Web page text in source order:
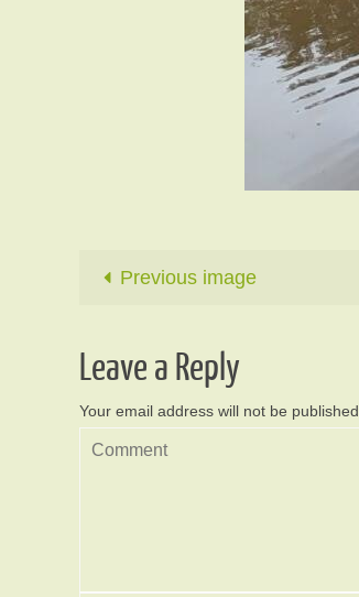
Previous image
Leave a Reply
Your email address will not be published.